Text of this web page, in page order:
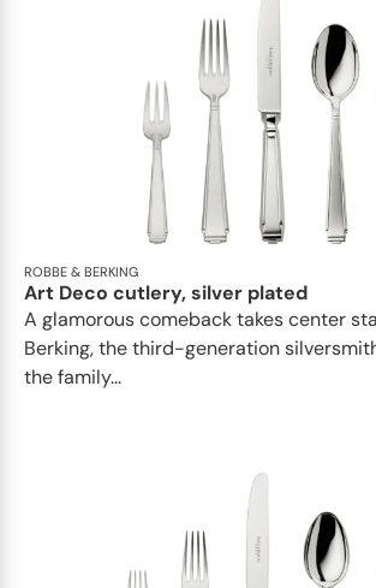
ROBBE & BERKING
Art Deco cutlery, silver plated
A glamorous comeback takes center
Berking, the third-generation
the family...